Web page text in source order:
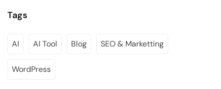
Tags
AI AI Tool Blog SEO & Marketting
WordPress